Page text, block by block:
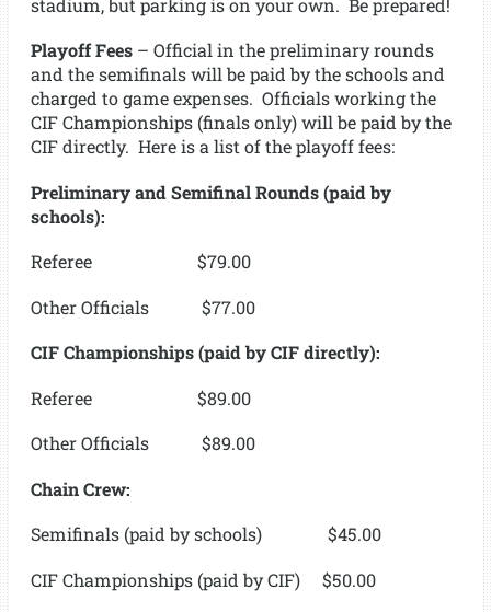
Playoff Fees– Official in the preliminary rounds
and the semifinals will be paid by the schools and
charged to game expenses. Officials working the
CIF Championships (finals only) will be paid by the
CIF directly. Here is a list of the playoff fees:
Preliminary and Semifinal Rounds (paid by
schools):
Referee $79.00
Other Officials $77.00
CIF Championships (paid by CIF directly):
Referee $89.00
Other Officials $89.00
Chain Crew:
Semifinals (paid by schools) $45.00
CIF Championships (paid by CIF) $50.00